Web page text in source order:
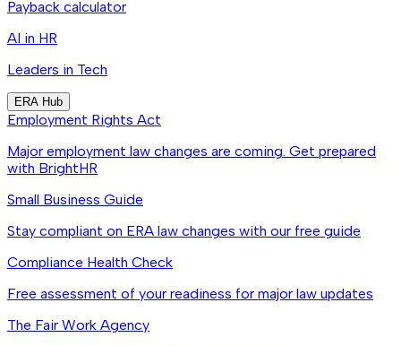
Payback calculator
AI in HR
Leaders in Tech
ERA Hub
Employment Rights Act
Major employment law changes are coming. Get prepared
with BrightHR
Small Business Guide
Stay compliant on ERA law changes with our free guide
Compliance Health Check
Free assessment of your readiness for major law updates
The Fair Work Agency